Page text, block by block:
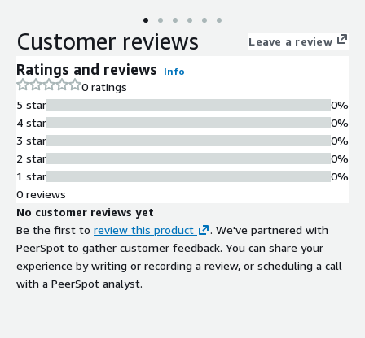
reduces alert noise, and identifies root cause in minutes. It
enables teams to move from reactive firefighting to proactive
environments, NeuBird integrates with AWS services and
existing observability and incident management tools with no
rip and replace required. NeuBird will investigate your IT issues
up to $300 in investigation credits during your free trial that
let's you explore NeuBird at your own pace. After your trial
ends, you will be pay only per credit and can cancel anytime.
Customer reviews Leave a review
Ratings and reviews Info
0 ratings
5 star
4 star
3 star
2 star
1 star
0%
0%
0%
0%
0%
0 reviews
No customer reviews yet
Be the first to review this product
. We've partnered with
PeerSpot to gather customer feedback. You can share your
experience by writing or recording a review, or scheduling a call
with a PeerSpot analyst.